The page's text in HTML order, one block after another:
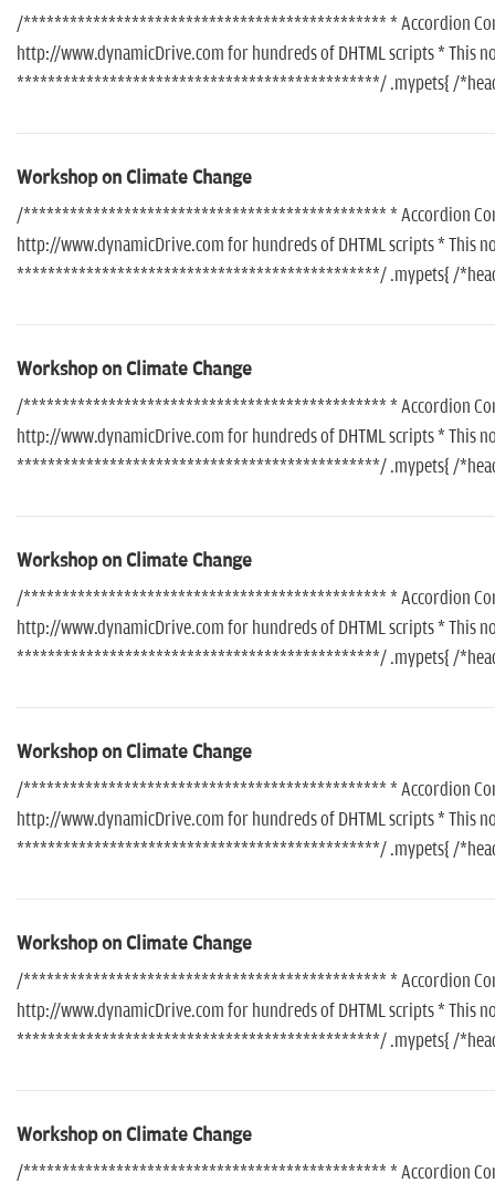
/*********************************************** * Accordion Content
http://www.dynamicDrive.com for hundreds of DHTML scripts * This
***********************************************/ .mypets{ /*header
Workshop on Climate Change
/*********************************************** * Accordion Content
http://www.dynamicDrive.com for hundreds of DHTML scripts * This
***********************************************/ .mypets{ /*header
Workshop on Climate Change
/*********************************************** * Accordion Content
http://www.dynamicDrive.com for hundreds of DHTML scripts * This
***********************************************/ .mypets{ /*header
Workshop on Climate Change
/*********************************************** * Accordion Content
http://www.dynamicDrive.com for hundreds of DHTML scripts * This
***********************************************/ .mypets{ /*header
Workshop on Climate Change
/*********************************************** * Accordion Content
http://www.dynamicDrive.com for hundreds of DHTML scripts * This
***********************************************/ .mypets{ /*header
Workshop on Climate Change
/*********************************************** * Accordion Content
http://www.dynamicDrive.com for hundreds of DHTML scripts * This
***********************************************/ .mypets{ /*header
Workshop on Climate Change
/*********************************************** * Accordion Content